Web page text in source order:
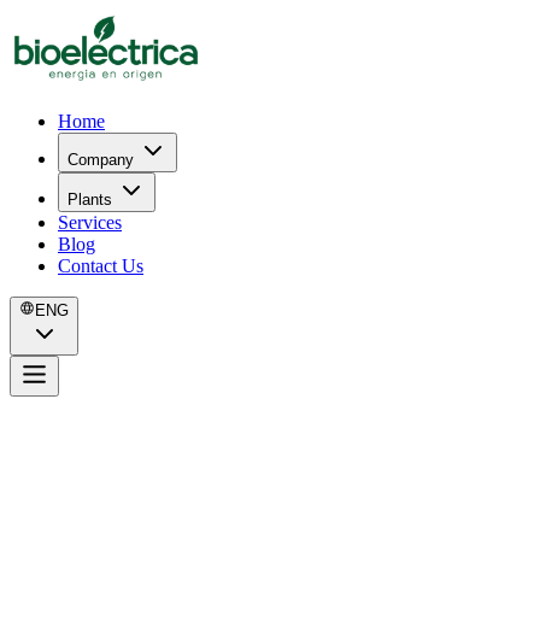
Home
Company
Plants
Services
Blog
Contact Us
ENG